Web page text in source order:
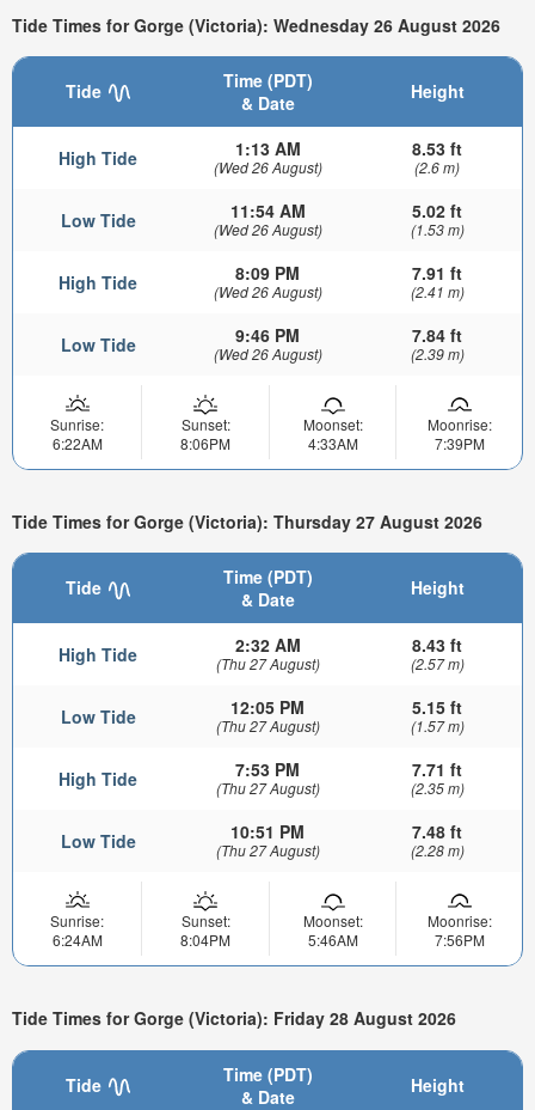
Tide Times for Gorge (Victoria): Wednesday 26 August 2026
Tide
Time (PDT)
& Date
Height
High Tide 1:13 AM
(Wed 26 August)
8.53 ft
(2.6 m)
Low Tide 11:54 AM
(Wed 26 August)
5.02 ft
(1.53 m)
High Tide 8:09 PM
(Wed 26 August)
7.91 ft
(2.41 m)
Low Tide 9:46 PM
(Wed 26 August)
7.84 ft
(2.39 m)
Sunrise:
6:22AM
Sunset:
8:06PM
Moonset:
4:33AM
Moonrise:
7:39PM
Tide Times for Gorge (Victoria): Thursday 27 August 2026
Tide
Time (PDT)
& Date
Height
High Tide 2:32 AM
(Thu 27 August)
8.43 ft
(2.57 m)
Low Tide 12:05 PM
(Thu 27 August)
5.15 ft
(1.57 m)
High Tide 7:53 PM
(Thu 27 August)
7.71 ft
(2.35 m)
Low Tide 10:51 PM
(Thu 27 August)
7.48 ft
(2.28 m)
Sunrise:
6:24AM
Sunset:
8:04PM
Moonset:
5:46AM
Moonrise:
7:56PM
Tide Times for Gorge (Victoria): Friday 28 August 2026
Tide
Time (PDT)
& Date
Height